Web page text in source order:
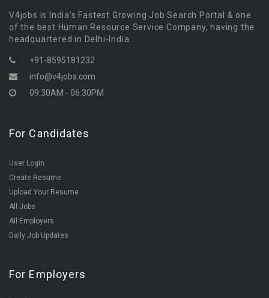
V4jobs is India's Fastest Growing Job Search Portal & one
of the best Human Resource Service Company, having the
headquartered in Delhi-India.
+91-8595181232
info@v4jobs.com
09:30AM - 06:30PM
For Candidates
User Login
Create Resume
Upload Your Resume
All Jobs
All Employers
Daily Job Updates
For Employers